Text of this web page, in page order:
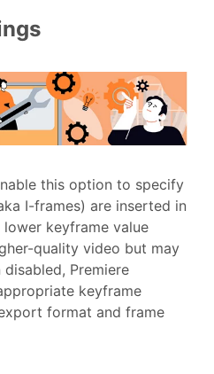
this option to specify
I-frames) are inserted in
keyframe value
quality video but may
Premiere
keyframe
format and frame